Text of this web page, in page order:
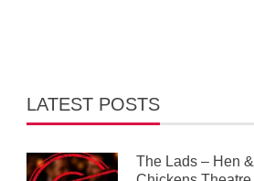
LATEST POSTS
The Lads – Hen &